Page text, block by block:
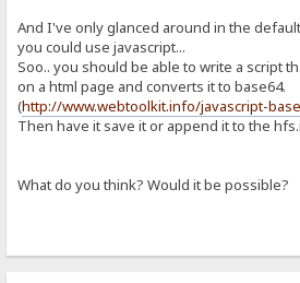
And I've only glanced around in the
you could use javascript...
Soo.. you should be able to write a script
on a html page and converts it to base64.
(http://www.webtoolkit.info/javascript-
Then have it save it or append it to the
What do you think? Would it be possible?